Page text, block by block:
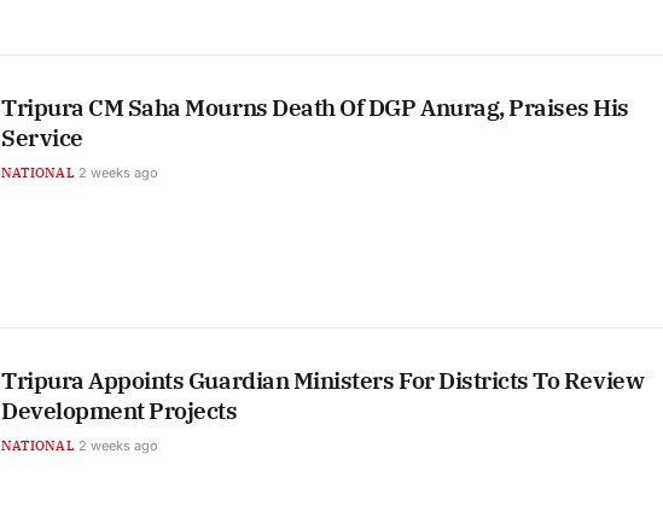
Tripura CM Saha Mourns Death Of DGP Anurag, Praises His
Service
NATIONAL 2 weeks ago
Tripura Appoints Guardian Ministers For Districts To Review
Development Projects
NATIONAL 2 weeks ago